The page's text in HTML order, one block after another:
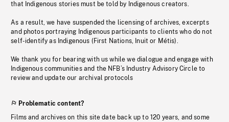
that Indigenous stories must be told by Indigenous creators.
As a result, we have suspended the licensing of archives, excerpts
and photos portraying Indigenous participants to clients who do not
self-identify as Indigenous (First Nations, Inuit or Métis).
We thank you for bearing with us while we dialogue and engage with
Indigenous communities and the NFB’s Industry Advisory Circle to
review and update our archival protocols
Problematic content?
Films and archives on this site date back up to 120 years, and some